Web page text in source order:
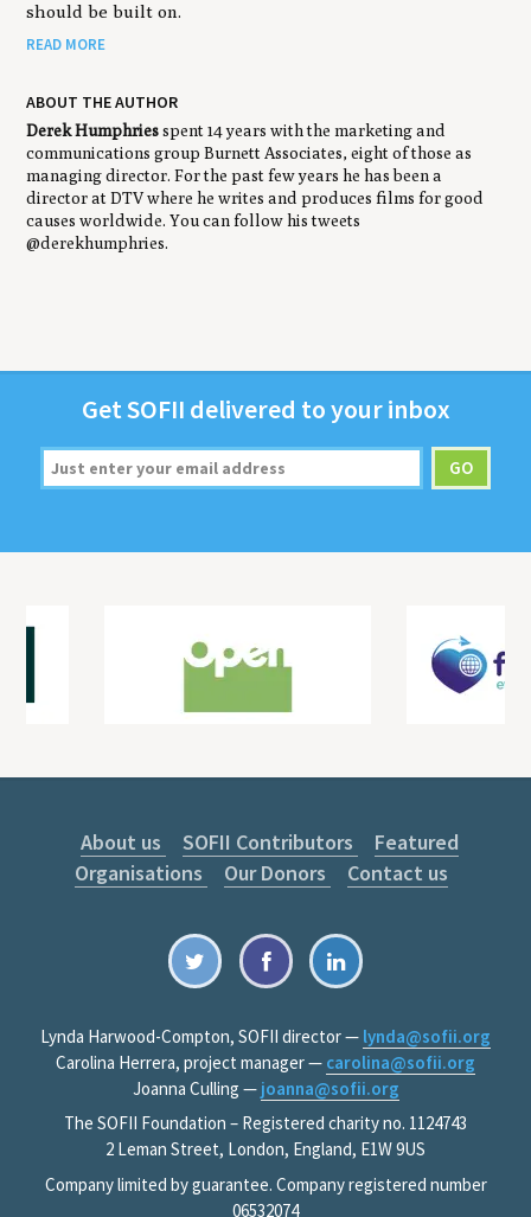
should be built on.
READ MORE
ABOUT THE AUTHOR
Derek Humphriesspent 14 years with the marketing and
communications group Burnett Associates, eight of those as
managing director. For the past few years he has been a
director at DTV where he writes and produces films for good
causes worldwide. You can follow his tweets
@derekhumphries.
GetSOFII deliv­ered to your inbox
About us SOFII Contributors
Featured
Organisations
Our Donors Contact us
Lynda Harwood-Compton, SOFII director — lynda@sofii.org
Carolina Herrera, project manager — carolina@sofii.org
Joanna Culling — joanna@sofii.org
The SOFII Foundation – Registered charity no. 1124743
2 Leman Street, London, England, E1W 9US
Company limited by guarantee. Company registered number
06532074